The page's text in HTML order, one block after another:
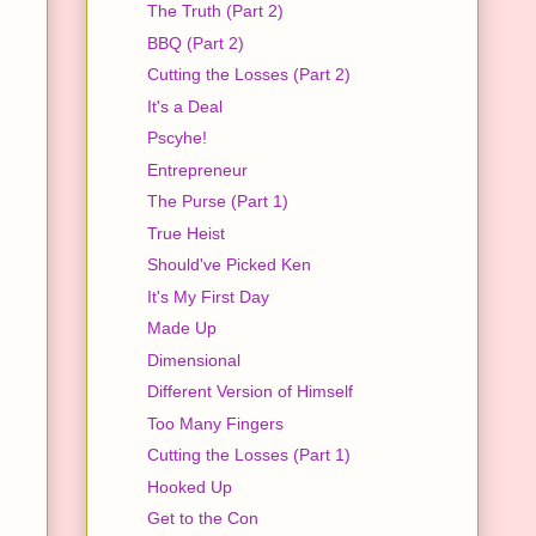
The Truth (Part 2)
BBQ (Part 2)
Cutting the Losses (Part 2)
It's a Deal
Pscyhe!
Entrepreneur
The Purse (Part 1)
True Heist
Should've Picked Ken
It's My First Day
Made Up
Dimensional
Different Version of Himself
Too Many Fingers
Cutting the Losses (Part 1)
Hooked Up
Get to the Con